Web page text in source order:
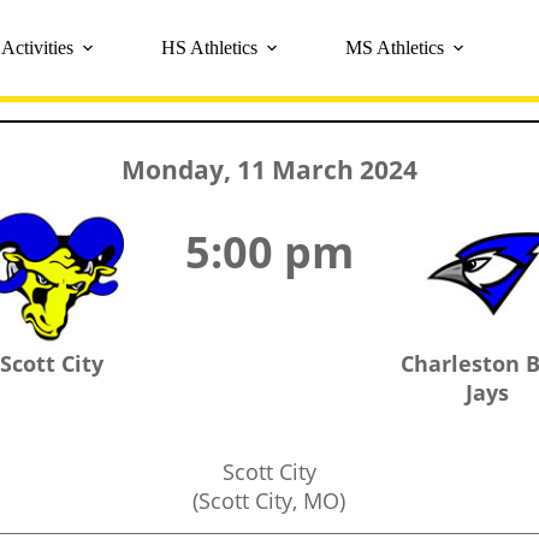
Activities HS Athletics MS Athletics
Monday, 11 March 2024
Scott City
5:00 pm
Charleston
Jays
Scott City
(Scott City, MO)